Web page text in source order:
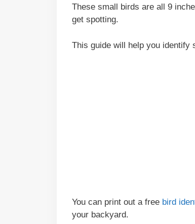
These small birds are all 9
get spotting.
This guide will help you identify
You can print out a free bird
your backyard.